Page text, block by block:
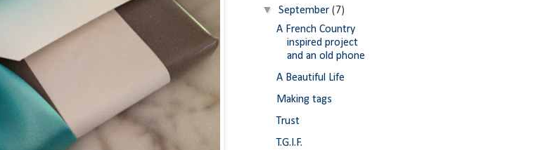
▼September(7)
A French Country
inspired project
and an old phone
A Beautiful Life
Making tags
Trust
T.G.I.F.